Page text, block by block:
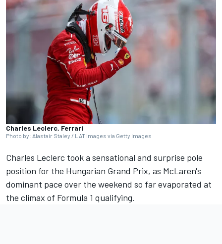
Charles Leclerc, Ferrari
Photo by: Alastair Staley / LAT Images via Getty Images
Charles Leclerc took a sensational and surprise pole
position for the Hungarian Grand Prix, as McLaren's
dominant pace over the weekend so far evaporated at
the climax of Formula 1 qualifying.